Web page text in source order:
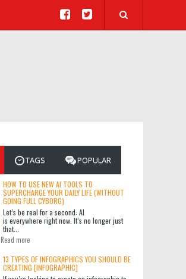
TAGS POPULAR
HOW TO USE NEW AI TOOLS TO
SUPERCHARGE YOUR DAILY LIFE (WITHOUT
GOING FULL CYBORG)
Let’s be real for a second: AI
is everywhere right now. It’s no longer just
that...
Read more
13 TYPES OF INFOGRAPHICS YOU SHOULD BE
CREATING [INFOGRAPHIC]